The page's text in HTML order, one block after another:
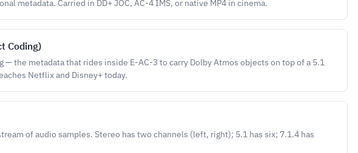
metadata. Carried in DD+ JOC, AC-4 IMS, or native MP4 in cinema.
Coding)
— the metadata that rides inside E-AC-3 to carry Dolby Atmos objects on top of a 5.1
Netflix and Disney+ today.
of audio samples. Stereo has two channels (left, right); 5.1 has six; 7.1.4 has